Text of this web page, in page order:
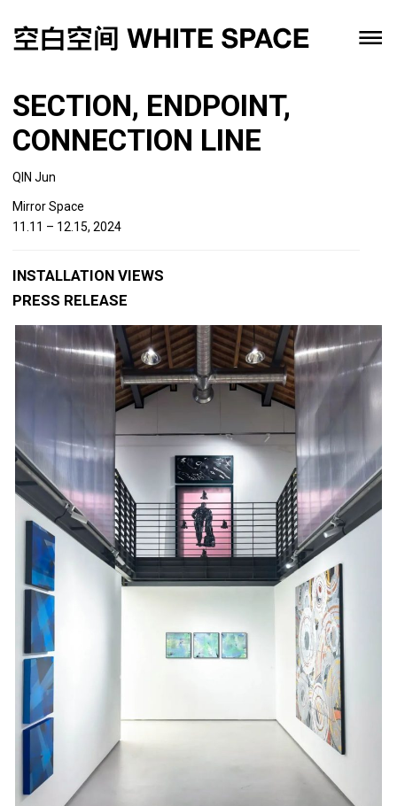
SECTION, ENDPOINT,
CONNECTION LINE
QIN Jun
Mirror Space
11.11 – 12.15, 2024
INSTALLATION VIEWS
PRESS RELEASE